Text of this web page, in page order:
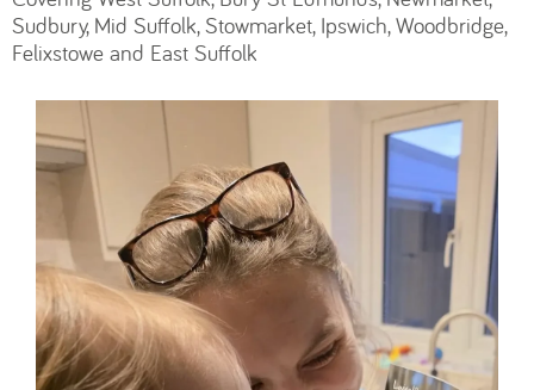
Sudbury, Mid Suffolk, Stowmarket, Ipswich, Woodbridge,
Felixstowe and East Suffolk